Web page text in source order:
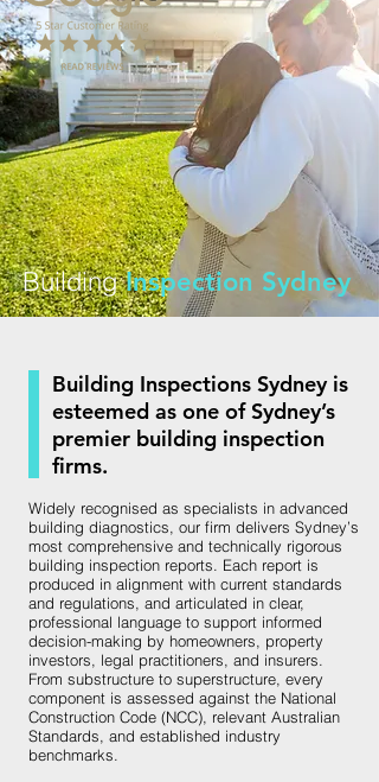
BuildingInspection Sydney
Building Inspections Sydney is
esteemed as one of Sydney’s
premier building inspection
firms.
Widely recognised as specialists in advanced
building diagnostics, our firm delivers Sydney’s
most comprehensive and technically rigorous
building inspection reports. Each report is
produced in alignment with current standards
and regulations, and articulated in clear,
professional language to support informed
decision-making by homeowners, property
investors, legal practitioners, and insurers.
From substructure to superstructure, every
component is assessed against the National
Construction Code (NCC), relevant Australian
Standards, and established industry
benchmarks.